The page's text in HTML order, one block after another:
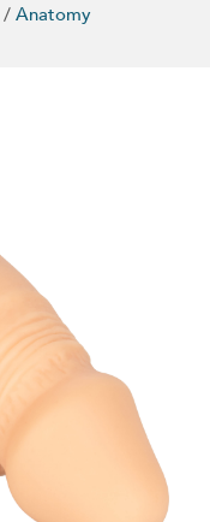
/ Anatomy